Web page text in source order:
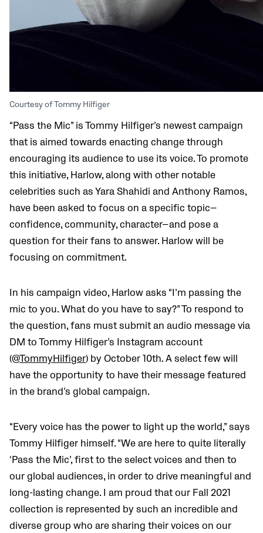
Courtesy of Tommy Hilfiger
“Pass the Mic” is Tommy Hilfiger’s newest campaign
that is aimed towards enacting change through
encouraging its audience to use its voice. To promote
this initiative, Harlow, along with other notable
celebrities such as Yara Shahidi and Anthony Ramos,
have been asked to focus on a specific topic—
confidence, community, character—and pose a
question for their fans to answer. Harlow will be
focusing on commitment.
In his campaign video, Harlow asks “I’m passing the
mic to you. What do you have to say?” To respond to
the question, fans must submit an audio message via
DM to Tommy Hilfiger’s Instagram account
(@TommyHilfiger) by October 10th. A select few will
have the opportunity to have their message featured
in the brand’s global campaign.
“Every voice has the power to light up the world,” says
Tommy Hilfiger himself. “We are here to quite literally
‘Pass the Mic’, first to the select voices and then to
our global audiences, in order to drive meaningful and
long-lasting change. I am proud that our Fall 2021
collection is represented by such an incredible and
diverse group who are sharing their voices on our